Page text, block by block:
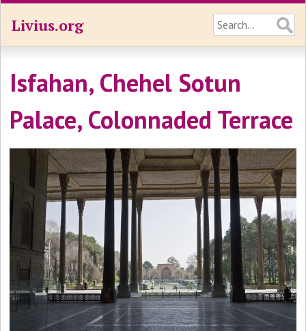
Livius.org
Isfahan, Chehel Sotun
Palace, Colonnaded Terrace